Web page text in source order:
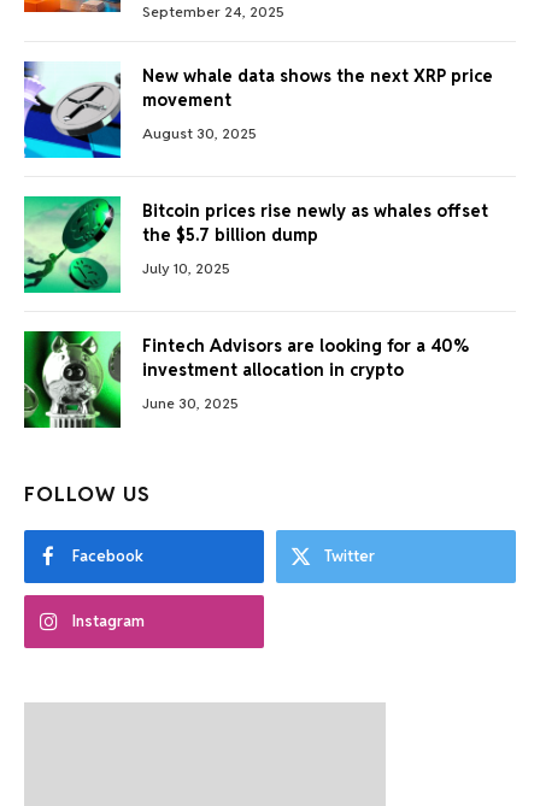
September 24, 2025
New whale data shows the next XRP price
movement
August 30, 2025
Bitcoin prices rise newly as whales offset
the $5.7 billion dump
July 10, 2025
Fintech Advisors are looking for a 40%
investment allocation in crypto
June 30, 2025
FOLLOW US
Facebook Twitter
Instagram